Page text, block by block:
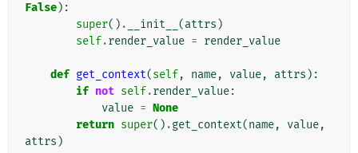
False):
super() . __init__ (attrs )
self.render_value = render_value
def get_context(self, name, value, attrs ):
if not self.render_value:
value = None
return super() .get_context(name, value,
attrs )